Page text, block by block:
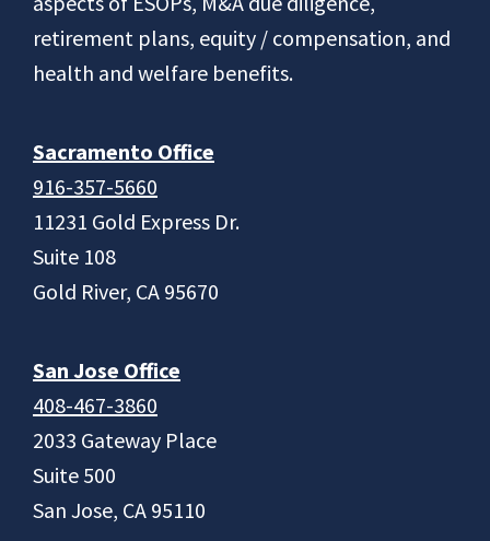
retirement plans, equity / compensation, and
health and welfare benefits.
Sacramento Office
916-357-5660
11231 Gold Express Dr.
Suite 108
Gold River, CA 95670
San Jose Office
408-467-3860
2033 Gateway Place
Suite 500
San Jose, CA 95110